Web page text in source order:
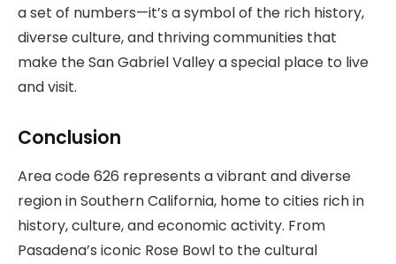
a set of numbers—it’s a symbol of the rich history,
diverse culture, and thriving communities that
make the San Gabriel Valley a special place to live
and visit.
Conclusion
Area code 626 represents a vibrant and diverse
region in Southern California, home to cities rich in
history, culture, and economic activity. From
Pasadena’s iconic Rose Bowl to the cultural